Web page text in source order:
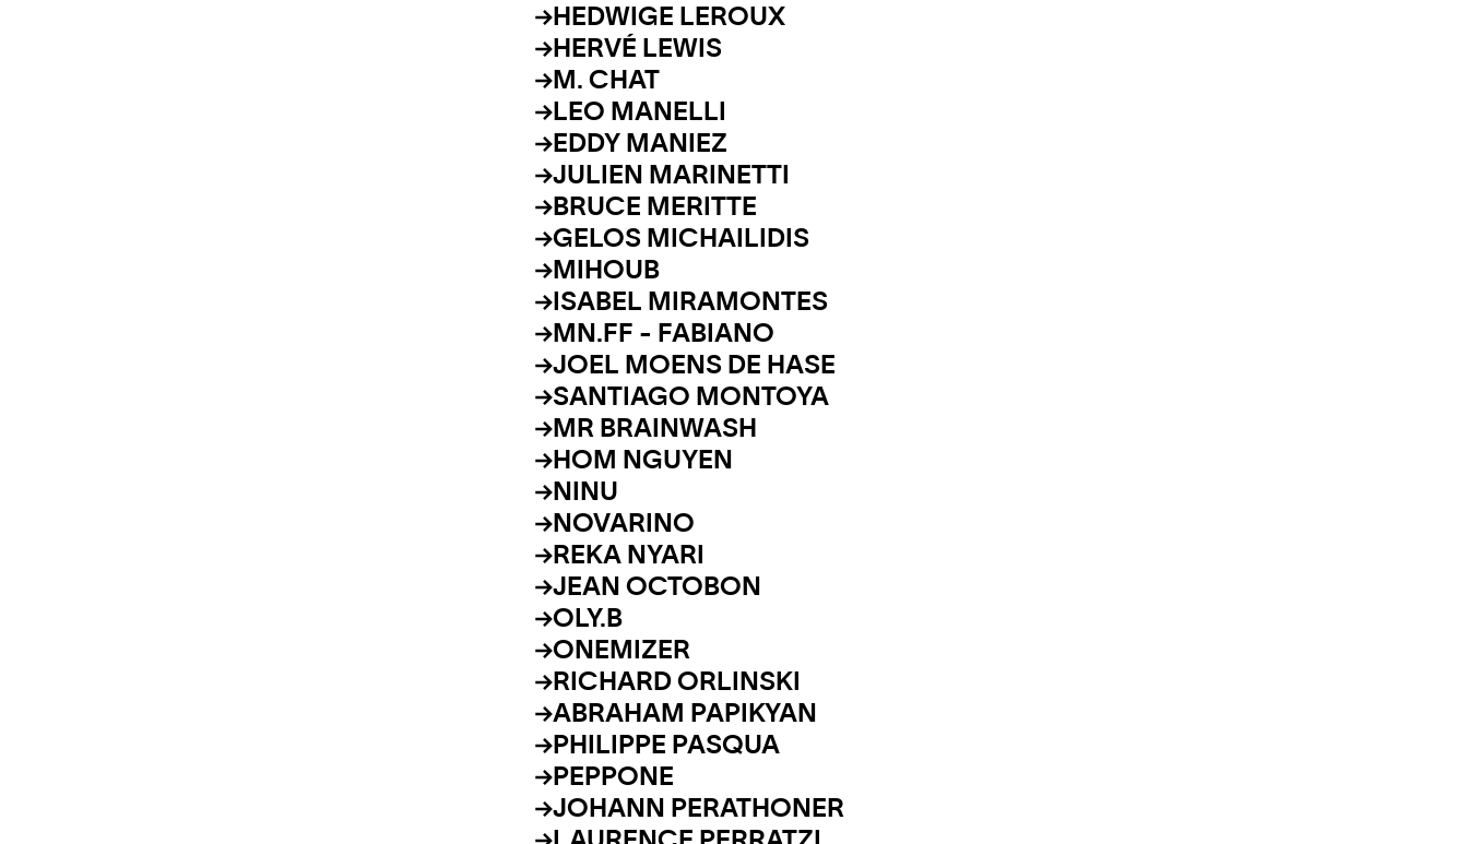
HEDWIGE LEROUX
HERVÉ LEWIS
M. CHAT
LEO MANELLI
EDDY MANIEZ
JULIEN MARINETTI
BRUCE MERITTE
GELOS MICHAILIDIS
MIHOUB
ISABEL MIRAMONTES
MN.FF - FABIANO
JOEL MOENS DE HASE
SANTIAGO MONTOYA
MR BRAINWASH
HOM NGUYEN
NINU
NOVARINO
REKA NYARI
JEAN OCTOBON
OLY.B
ONEMIZER
RICHARD ORLINSKI
ABRAHAM PAPIKYAN
PHILIPPE PASQUA
PEPPONE
JOHANN PERATHONER